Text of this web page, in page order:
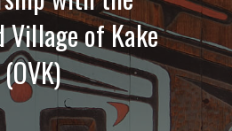
Village of Kake
(OVK)